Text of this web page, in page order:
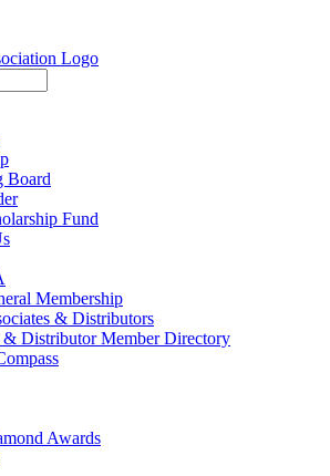
Board
Fund
Membership
& Distributors
& Distributor Member Directory
Awards